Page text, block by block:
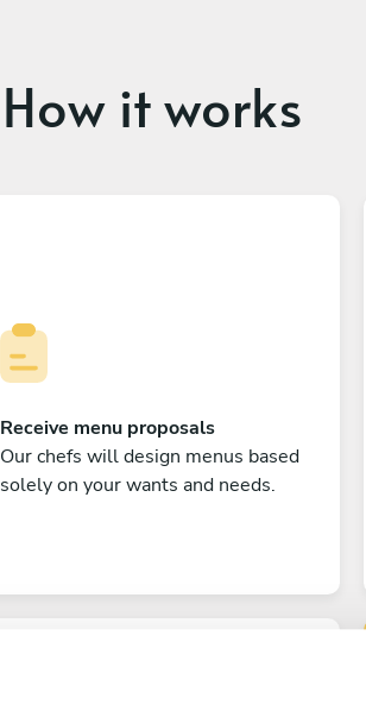
How it works
Receive menu proposals
Our chefs will design menus based
solely on your wants and needs.